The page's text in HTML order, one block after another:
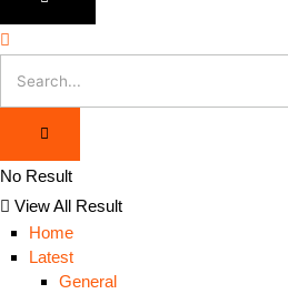
No Result
View All Result
Home
Latest
General